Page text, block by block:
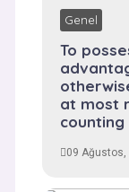
Genel
To
at most
09 Ağustos,